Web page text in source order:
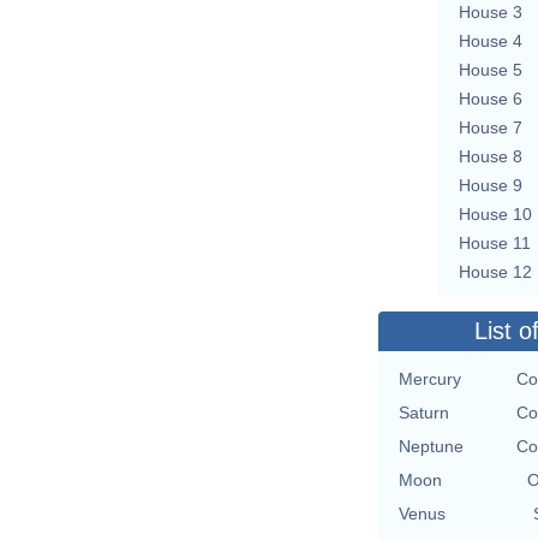
House 3
House 4
House 5
House 6
House 7
House 8
House 9
House 10
House 11
House 12
List
Mercury
Saturn
Neptune
Moon
Venus